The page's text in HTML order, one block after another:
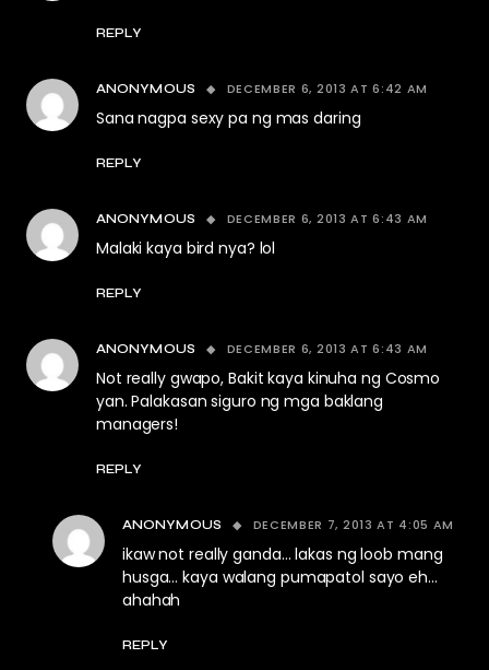
REPLY
ANONYMOUS DECEMBER 6, 2013 AT 6:42 AM
Sana nagpa sexy pa ng mas daring
REPLY
ANONYMOUS DECEMBER 6, 2013 AT 6:43 AM
Malaki kaya bird nya? lol
REPLY
ANONYMOUS DECEMBER 6, 2013 AT 6:43 AM
Not really gwapo, Bakit kaya kinuha ng Cosmo
yan. Palakasan siguro ng mga baklang
managers!
REPLY
ANONYMOUS DECEMBER 7, 2013 AT 4:05 AM
ikaw not really ganda… lakas ng loob mang
husga… kaya walang pumapatol sayo eh…
ahahah
REPLY